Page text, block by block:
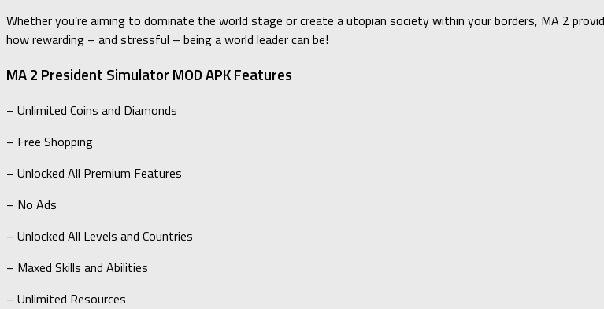
Whether you’re aiming to dominate the world stage or create a utopian society within your borders, MA 2
how rewarding – and stressful – being a world leader can be!
MA 2 President Simulator MOD APK Features
– Unlimited Coins and Diamonds
– Free Shopping
– Unlocked All Premium Features
– No Ads
– Unlocked All Levels and Countries
– Maxed Skills and Abilities
– Unlimited Resources